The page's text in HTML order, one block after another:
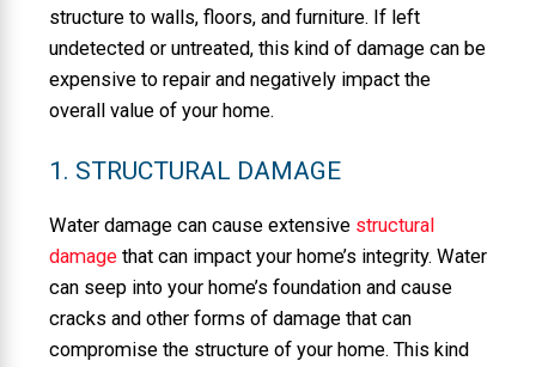
structure to walls, floors, and furniture. If left
undetected or untreated, this kind of damage can be
expensive to repair and negatively impact the
overall value of your home.
1. STRUCTURAL DAMAGE
Water damage can cause extensive structural
damage that can impact your home’s integrity. Water
can seep into your home’s foundation and cause
cracks and other forms of damage that can
compromise the structure of your home. This kind